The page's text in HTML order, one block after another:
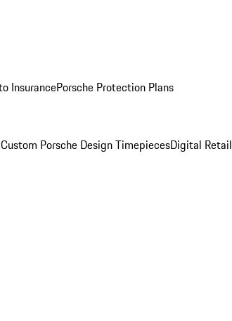
InsurancePorsche Protection Plans
Custom Porsche Design TimepiecesDigital Retail